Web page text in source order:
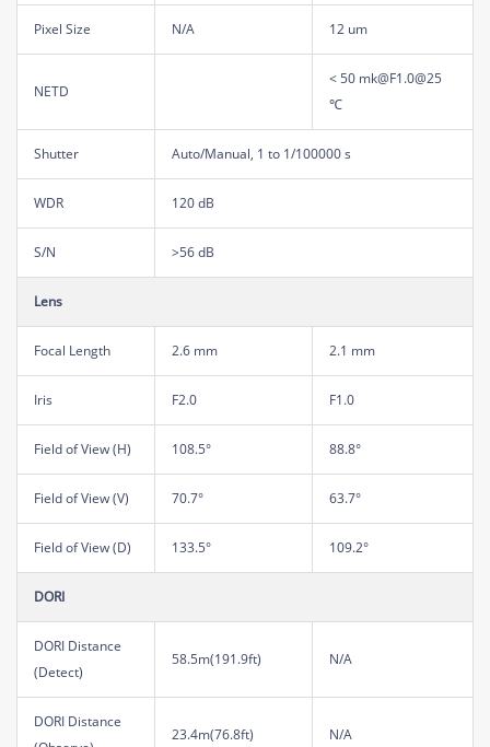
Pixel Size N/A 12 um
NETD
< 50 mk@F1.0@25
℃
Shutter Auto/Manual, 1 to 1/100000 s
WDR 120 dB
S/N >56 dB
Lens
Focal Length 2.6 mm 2.1 mm
Iris F2.0 F1.0
Field of View (H) 108.5° 88.8°
Field of View (V) 70.7° 63.7°
Field of View (D) 133.5° 109.2°
DORI
DORI Distance
(Detect)
58.5m(191.9ft) N/A
DORI Distance
23.4m(76.8ft) N/A